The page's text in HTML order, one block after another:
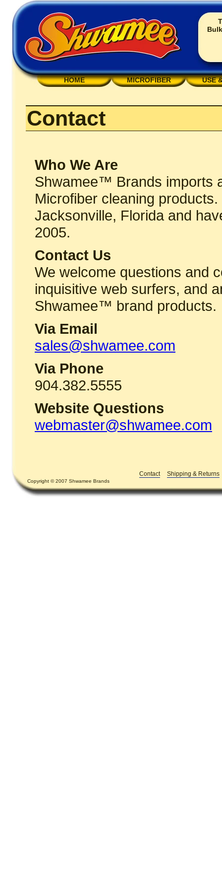
HOME MICROFIBER USE
Contact
Who We Are
Shwamee™ Brands imports
Microfiber cleaning
Jacksonville, Florida and
2005.
Contact Us
We welcome questions and
inquisitive web surfers, and
Shwamee™ brand products.
Via Email
sales@shwamee.com
Via Phone
904.382.5555
Website Questions
webmaster@shwamee.com
Contact Shipping & Returns
Copyright © 2007 Shwamee Brands